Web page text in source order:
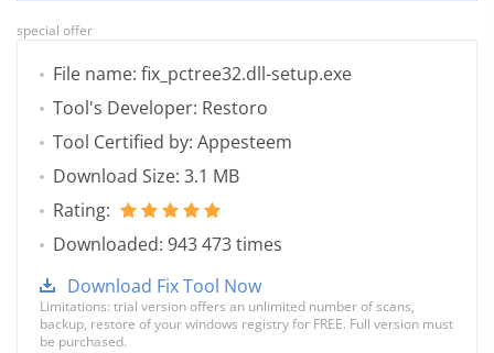
special offer
File name: fix_pctree32.dll-setup.exe
Tool's Developer: Restoro
Tool Certified by: Appesteem
Download Size: 3.1 MB
Rating:
Downloaded: 943 473 times
Download Fix Tool Now
Limitations: trial version offers an unlimited number of scans,
backup, restore of your windows registry for FREE. Full version must
be purchased.